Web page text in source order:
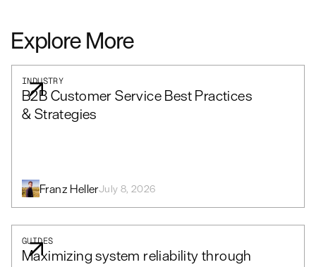
Explore More
INDUSTRY
B2B Customer Service Best Practices
& Strategies
Franz HellerJuly 8, 2026
GUIDES
Maximizing system reliability through